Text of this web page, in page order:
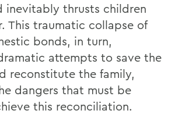
inevitably thrusts children
This traumatic collapse of
bonds, in turn,
attempts to save the
reconstitute the family,
dangers that must be
this reconciliation.